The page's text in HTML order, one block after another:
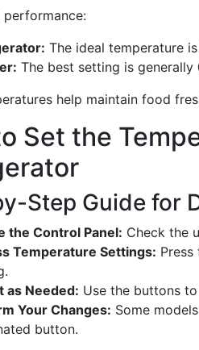
performance:
The ideal temperature
The best setting is generally
help maintain food
Set the
Step Guide for
the Control Panel: Check the
Temperature Settings:
as Needed: Use the buttons
Your Changes: Some
button.